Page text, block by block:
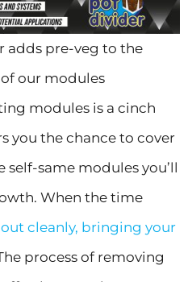
adds pre-veg to the
our modules
modules is a cinch
you the chance to cover
same modules you’ll
When the time
cleanly, bringing your
process of removing